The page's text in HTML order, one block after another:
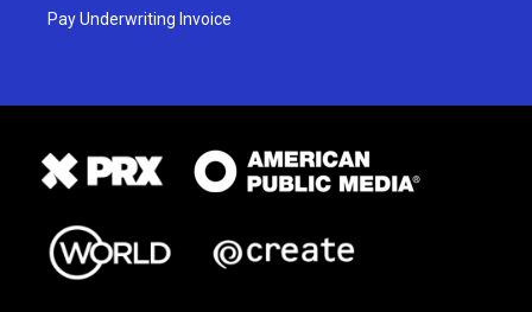
Pay Underwriting Invoice